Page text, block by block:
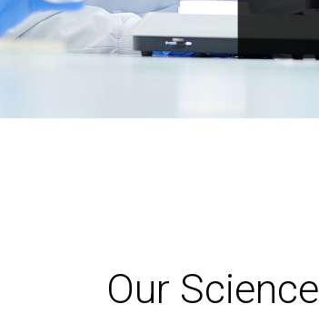
Our Science